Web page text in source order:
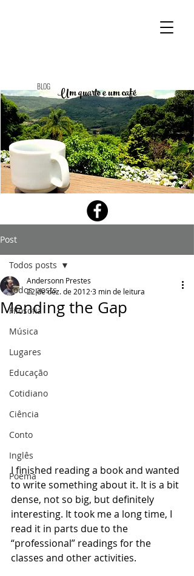
Um quarto e um café
BLOG
Post
Todos posts
Filosofia
Música
Lugares
Educação
Cotidiano
Ciência
Conto
Inglês
Poema
Todos posts
Mending the Gap
Andersonn Prestes
22 de dez. de 2012 3 min de leitura
I finished reading a book and wanted
to write something about it. It is a bit
dense, not so big, but definitely
interesting. It took me a long time, I
read it in parts due to the
“professional” readings for the
classes and other activities.